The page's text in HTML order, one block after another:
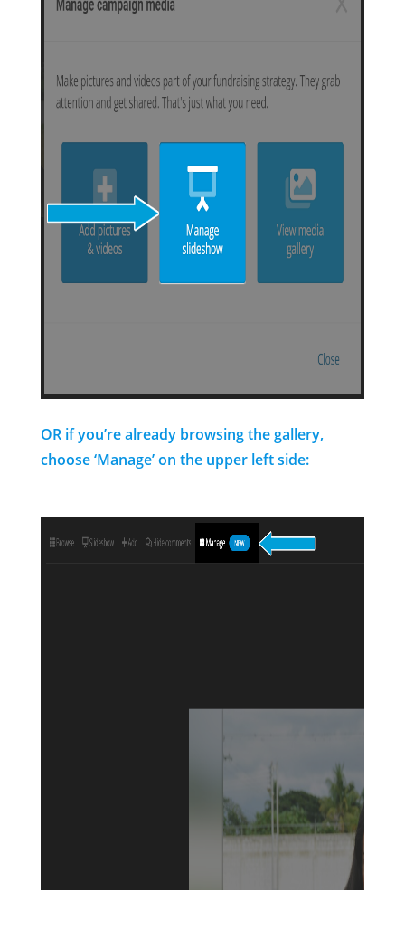
OR if you’re already browsing the gallery,
choose ‘Manage’ on the upper left side: